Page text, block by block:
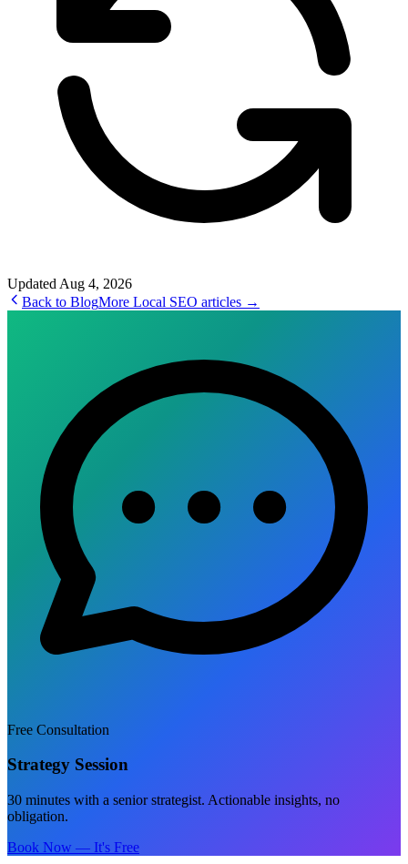
Updated Aug 4, 2026
Back to BlogMore Local SEO articles →
Free Consultation
Strategy Session
30 minutes with a senior strategist. Actionable insights, no
obligation.
Book Now — It's Free